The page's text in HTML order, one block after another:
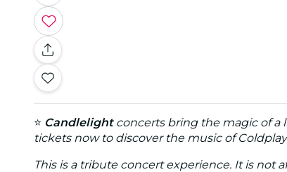
⭐ Candlelightconcerts bring the magic of a
tickets now to discover the music of
This is a tribute concert experience. It is not